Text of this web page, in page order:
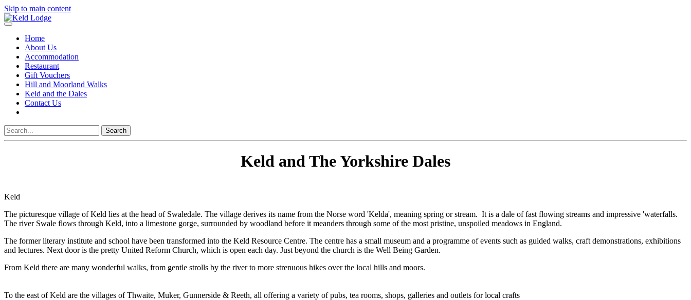
Skip to main content
Home
About Us
Accommodation
Restaurant
Gift Vouchers
Hill and Moorland Walks
Keld and the Dales
Contact Us
Search
Keld and The Yorkshire Dales
Keld
The picturesque village of Keld lies at the head of Swaledale. The village derives its name from the Norse word 'Kelda', meaning spring or stream. It is a dale of fast flowing streams and impressive 'waterfalls.
The river Swale flows through Keld, into a limestone gorge, surrounded by woodland before it meanders through some of the most pristine, unspoiled meadows in England.
The former literary institute and school have been transformed into the Keld Resource Centre. The centre has a small museum and a programme of events such as guided walks, craft demonstrations, exhibitions
and lectures. Next door is the pretty United Reform Church, which is open each day. Just beyond the church is the Well Being Garden.
From Keld there are many wonderful walks, from gentle strolls by the river to more strenuous hikes over the local hills and moors.
To the east of Keld are the villages of Thwaite, Muker, Gunnerside & Reeth, all offering a variety of pubs, tea rooms, shops, galleries and outlets for local crafts